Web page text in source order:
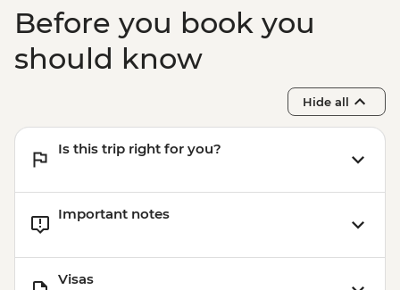
Before you book you
should know
Hide all
Is this trip right for you?
Important notes
Visas